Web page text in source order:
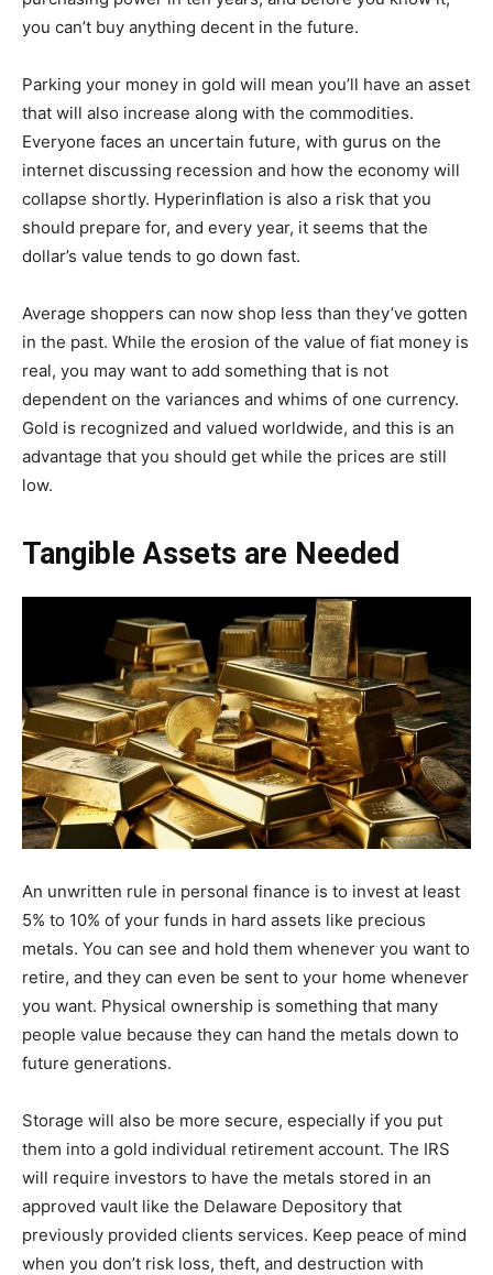
you can’t buy anything decent in the future.
Parking your money in gold will mean you’ll have an asset
that will also increase along with the commodities.
Everyone faces an uncertain future, with gurus on the
internet discussing recession and how the economy will
collapse shortly. Hyperinflation is also a risk that you
should prepare for, and every year, it seems that the
dollar’s value tends to go down fast.
Average shoppers can now shop less than they’ve gotten
in the past. While the erosion of the value of fiat money is
real, you may want to add something that is not
dependent on the variances and whims of one currency.
Gold is recognized and valued worldwide, and this is an
advantage that you should get while the prices are still
low.
Tangible Assets are Needed
An unwritten rule in personal finance is to invest at least
5% to 10% of your funds in hard assets like precious
metals. You can see and hold them whenever you want to
retire, and they can even be sent to your home whenever
you want. Physical ownership is something that many
people value because they can hand the metals down to
future generations.
Storage will also be more secure, especially if you put
them into a gold individual retirement account. The IRS
will require investors to have the metals stored in an
approved vault like the Delaware Depository that
previously provided clients services. Keep peace of mind
when you don’t risk loss, theft, and destruction with